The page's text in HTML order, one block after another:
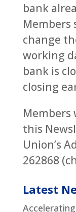
bank
Members
change
working
bank is
closing
Members
this
Union’s
262868
Latest